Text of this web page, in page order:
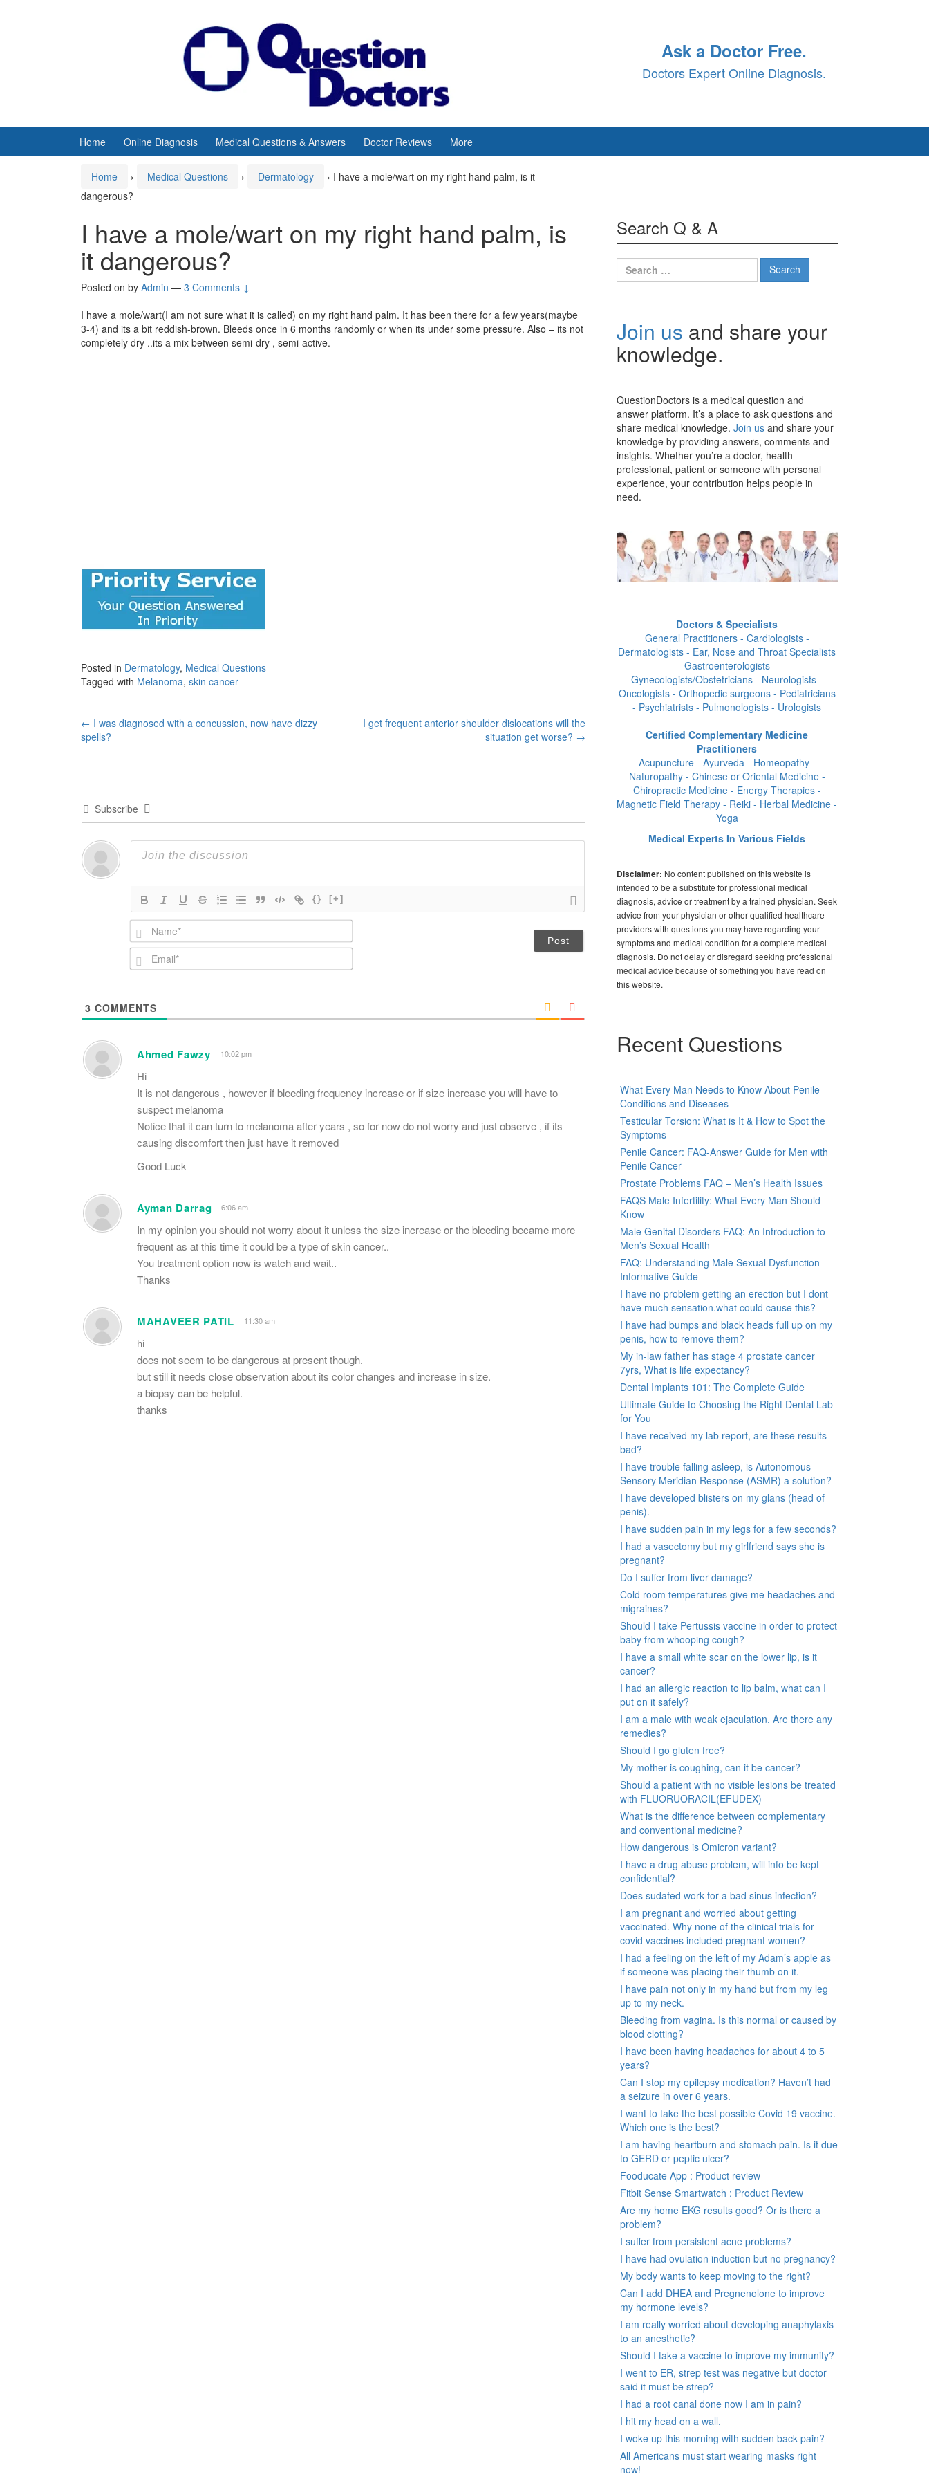
Ask a Doctor Free.
Doctors Expert Online Diagnosis.
Home Online Diagnosis Medical Questions & Answers Doctor Reviews More
Home › Medical Questions › Dermatology › I have a mole/wart on my right hand palm, is it
dangerous?
I have a mole/wart on my right hand palm, is
it dangerous?
Posted on by Admin — 3 Comments ↓
I have a mole/wart(I am not sure what it is called) on my right hand palm. It has been there for a few years(maybe
3-4) and its a bit reddish-brown. Bleeds once in 6 months randomly or when its under some pressure. Also – its not
completely dry ..its a mix between semi-dry , semi-active.
Posted in Dermatology, Medical Questions
Tagged with Melanoma, skin cancer
Post
← I was diagnosed with a concussion, now have dizzy
spells?
I get frequent anterior shoulder dislocations will the
situation get worse? →
Subscribe
{} [+]
N
a
m
e
E
m
*
3 COMMENTS
Ahmed Fawzy 10:02 pm
Hi
It is not dangerous , however if bleeding frequency increase or if size increase you will have to
suspect melanoma
Notice that it can turn to melanoma after years , so for now do not worry and just observe , if its
causing discomfort then just have it removed
Good Luck
Ayman Darrag 6:06 am
In my opinion you should not worry about it unless the size increase or the bleeding became more
frequent as at this time it could be a type of skin cancer..
You treatment option now is watch and wait..
Thanks
MAHAVEER PATIL 11:30 am
hi
does not seem to be dangerous at present though.
but still it needs close observation about its color changes and increase in size.
a biopsy can be helpful.
thanks
Search Q & A
Search
for:
Join us and share your
knowledge.
QuestionDoctors is a medical question and
answer platform. It’s a place to ask questions and
share medical knowledge. Join us and share your
knowledge by providing answers, comments and
insights. Whether you’re a doctor, health
professional, patient or someone with personal
experience, your contribution helps people in
need.
Doctors & Specialists
General Practitioners - Cardiologists -
Dermatologists - Ear, Nose and Throat Specialists
- Gastroenterologists -
Gynecologists/Obstetricians - Neurologists -
Oncologists - Orthopedic surgeons - Pediatricians
- Psychiatrists - Pulmonologists - Urologists
Certified Complementary Medicine
Practitioners
Acupuncture - Ayurveda - Homeopathy -
Naturopathy - Chinese or Oriental Medicine -
Chiropractic Medicine - Energy Therapies -
Magnetic Field Therapy - Reiki - Herbal Medicine -
Yoga
Medical Experts In Various Fields
Disclaimer: No content published on this website is
intended to be a substitute for professional medical
diagnosis, advice or treatment by a trained physician. Seek
advice from your physician or other qualified healthcare
providers with questions you may have regarding your
symptoms and medical condition for a complete medical
diagnosis. Do not delay or disregard seeking professional
medical advice because of something you have read on
this website.
Recent Questions
What Every Man Needs to Know About Penile
Conditions and Diseases
Testicular Torsion: What is It & How to Spot the
Symptoms
Penile Cancer: FAQ-Answer Guide for Men with
Penile Cancer
Prostate Problems FAQ – Men’s Health Issues
FAQS Male Infertility: What Every Man Should
Know
Male Genital Disorders FAQ: An Introduction to
Men’s Sexual Health
FAQ: Understanding Male Sexual Dysfunction-
Informative Guide
I have no problem getting an erection but I dont
have much sensation.what could cause this?
I have had bumps and black heads full up on my
penis, how to remove them?
My in-law father has stage 4 prostate cancer
7yrs, What is life expectancy?
Dental Implants 101: The Complete Guide
Ultimate Guide to Choosing the Right Dental Lab
for You
I have received my lab report, are these results
bad?
I have trouble falling asleep, is Autonomous
Sensory Meridian Response (ASMR) a solution?
I have developed blisters on my glans (head of
penis).
I have sudden pain in my legs for a few seconds?
I had a vasectomy but my girlfriend says she is
pregnant?
Do I suffer from liver damage?
Cold room temperatures give me headaches and
migraines?
Should I take Pertussis vaccine in order to protect
baby from whooping cough?
I have a small white scar on the lower lip, is it
cancer?
I had an allergic reaction to lip balm, what can I
put on it safely?
I am a male with weak ejaculation. Are there any
remedies?
Should I go gluten free?
My mother is coughing, can it be cancer?
Should a patient with no visible lesions be treated
with FLUORUORACIL(EFUDEX)
What is the difference between complementary
and conventional medicine?
How dangerous is Omicron variant?
I have a drug abuse problem, will info be kept
confidential?
Does sudafed work for a bad sinus infection?
I am pregnant and worried about getting
vaccinated. Why none of the clinical trials for
covid vaccines included pregnant women?
I had a feeling on the left of my Adam’s apple as
if someone was placing their thumb on it.
I have pain not only in my hand but from my leg
up to my neck.
Bleeding from vagina. Is this normal or caused by
blood clotting?
I have been having headaches for about 4 to 5
years?
Can I stop my epilepsy medication? Haven’t had
a seizure in over 6 years.
I want to take the best possible Covid 19 vaccine.
Which one is the best?
I am having heartburn and stomach pain. Is it due
to GERD or peptic ulcer?
Fooducate App : Product review
Fitbit Sense Smartwatch : Product Review
Are my home EKG results good? Or is there a
problem?
I suffer from persistent acne problems?
I have had ovulation induction but no pregnancy?
My body wants to keep moving to the right?
Can I add DHEA and Pregnenolone to improve
my hormone levels?
I am really worried about developing anaphylaxis
to an anesthetic?
Should I take a vaccine to improve my immunity?
I went to ER, strep test was negative but doctor
said it must be strep?
I had a root canal done now I am in pain?
I hit my head on a wall.
I woke up this morning with sudden back pain?
All Americans must start wearing masks right
now!